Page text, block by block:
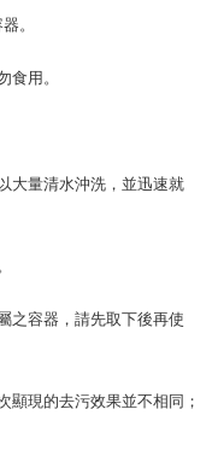
。
食用。
大量清水沖洗，並迅速就
之容器，請先取下後再使
顯現的去污效果並不相同；